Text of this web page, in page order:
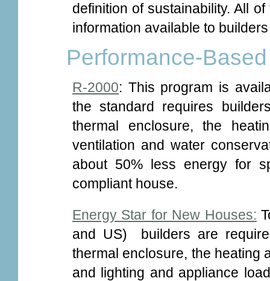
definition of sustainability. All
information available to
Performance-
R-2000: This program is
the standard requires
thermal enclosure, the
ventilation and water
about 50% less energy for
compliant house.
Energy Star for New Houses:
and US) builders are
thermal enclosure, the heating
and lighting and appliance